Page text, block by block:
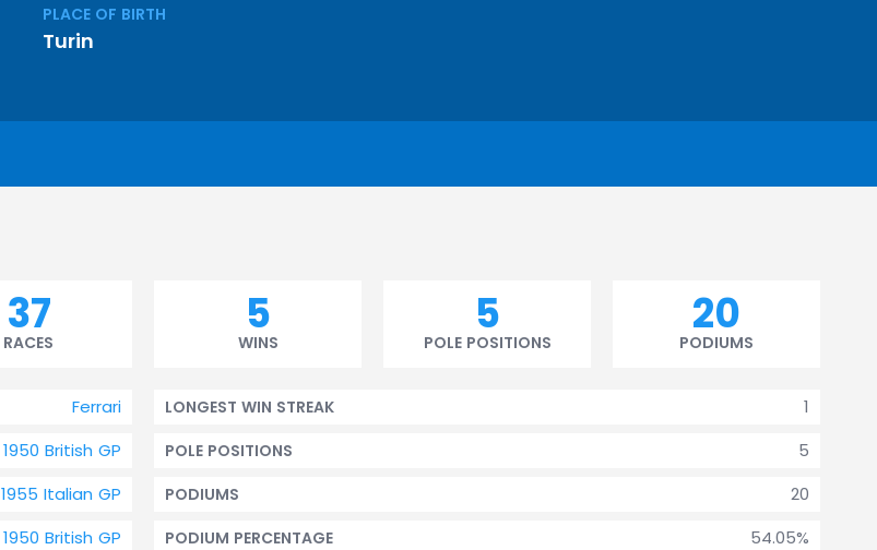
PLACE OF BIRTH
Turin
37
RACES
5
WINS
5
POLE POSITIONS
20
PODIUMS
Ferrari
1950 British GP
1955 Italian GP
1950 British GP
1
LONGEST WIN STREAK
5
POLE POSITIONS
20
PODIUMS
54.05%
PODIUM PERCENTAGE